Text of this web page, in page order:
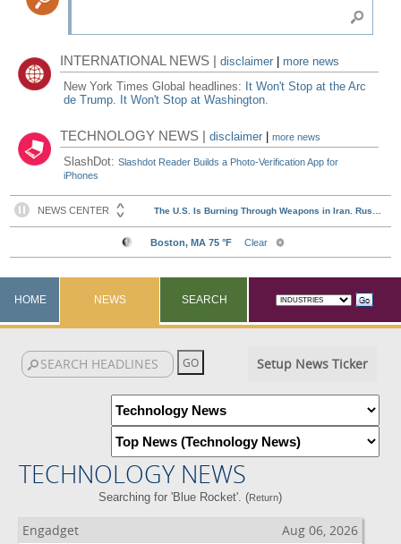
INTERNATIONAL NEWS |disclaimer
more news
New York Times Global headlines: It Won't Stop at the Arc
de Trump. It Won't Stop at Washington.
TECHNOLOGY NEWS |disclaimer |more news
SlashDot:Slashdot Reader Builds a Photo-Verification App for
iPhones
HOME NEWS SEARCH
Setup News Ticker
TECHNOLOGY NEWS
Searching for 'Blue Rocket'. (Return)
Engadget Aug 06, 2026